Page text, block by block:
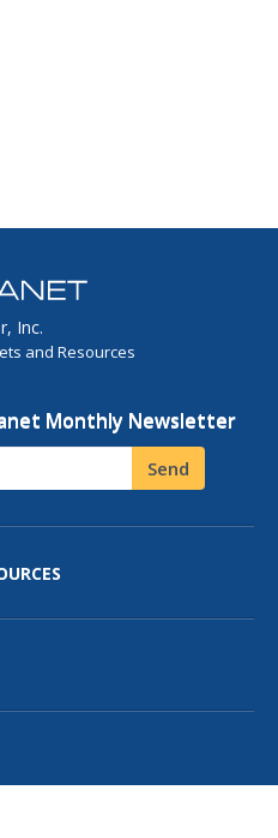
Inc.
and Resources
Monthly Newsletter
Send